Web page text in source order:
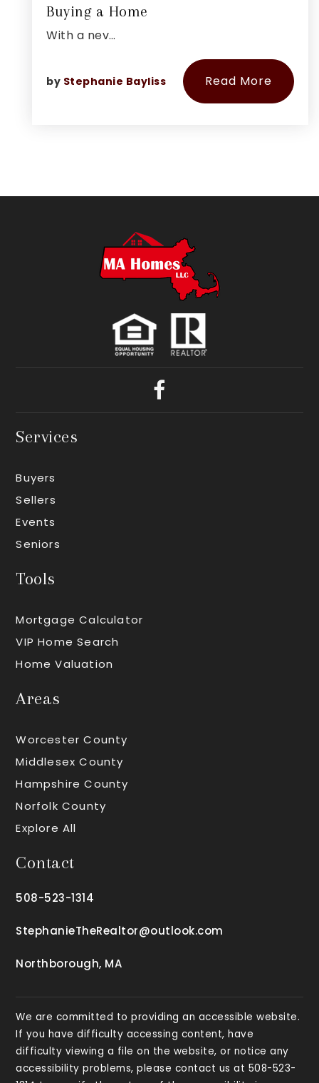
Buying a Home
With a nev…
by Stephanie Bayliss Read More
Services
Buyers
Sellers
Events
Seniors
Tools
Mortgage Calculator
VIP Home Search
Home Valuation
Areas
Worcester County
Middlesex County
Hampshire County
Norfolk County
Explore All
Contact
508-523-1314
StephanieTheRealtor@outlook.com
Northborough, MA
We are committed to providing an accessible website.
If you have difficulty accessing content, have
difficulty viewing a file on the website, or notice any
accessibility problems, please contact us at 508-523-